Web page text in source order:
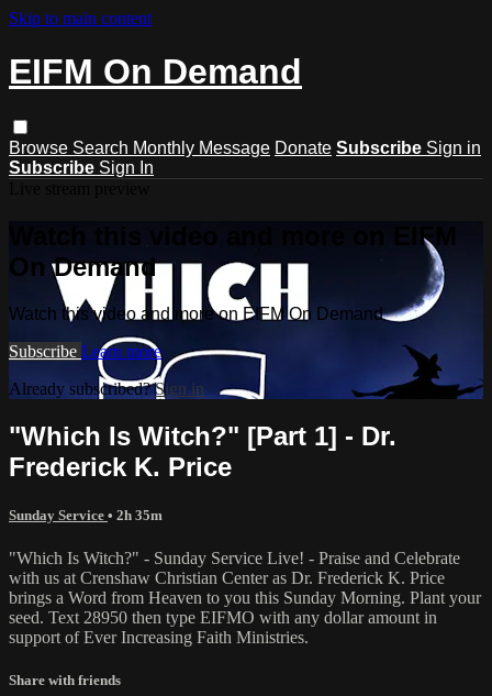
Skip to main content
EIFM On Demand
Browse Search Monthly Message Donate Subscribe Sign in
Subscribe Sign In
Watch this video and more on EIFM
On Demand
Watch this video and more on EIFM On Demand
Subscribe Learn more
Already subscribed?Sign in
"Which Is Witch?" [Part 1] - Dr.
Frederick K. Price
Sunday Service • 2h 35m
"Which Is Witch?" - Sunday Service Live! - Praise and Celebrate
with us at Crenshaw Christian Center as Dr. Frederick K. Price
brings a Word from Heaven to you this Sunday Morning. Plant your
seed. Text 28950 then type EIFMO with any dollar amount in
support of Ever Increasing Faith Ministries.
Share with friends